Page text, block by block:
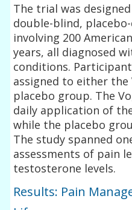
The trial was
double-blind,
involving 200
years, all diagnosed
conditions.
assigned to either
placebo group. The
daily application of
while the placebo
The study spanned
assessments of pain
testosterone levels.
Results: Pain